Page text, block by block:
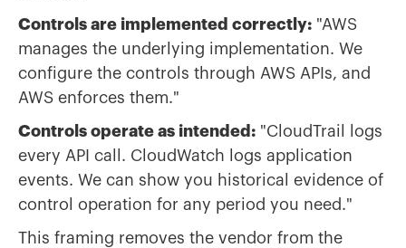
Controls are implemented correctly: "AWS
manages the underlying implementation. We
configure the controls through AWS APIs, and
AWS enforces them."
Controls operate as intended: "CloudTrail logs
every API call. CloudWatch logs application
events. We can show you historical evidence of
control operation for any period you need."
This framing removes the vendor from the